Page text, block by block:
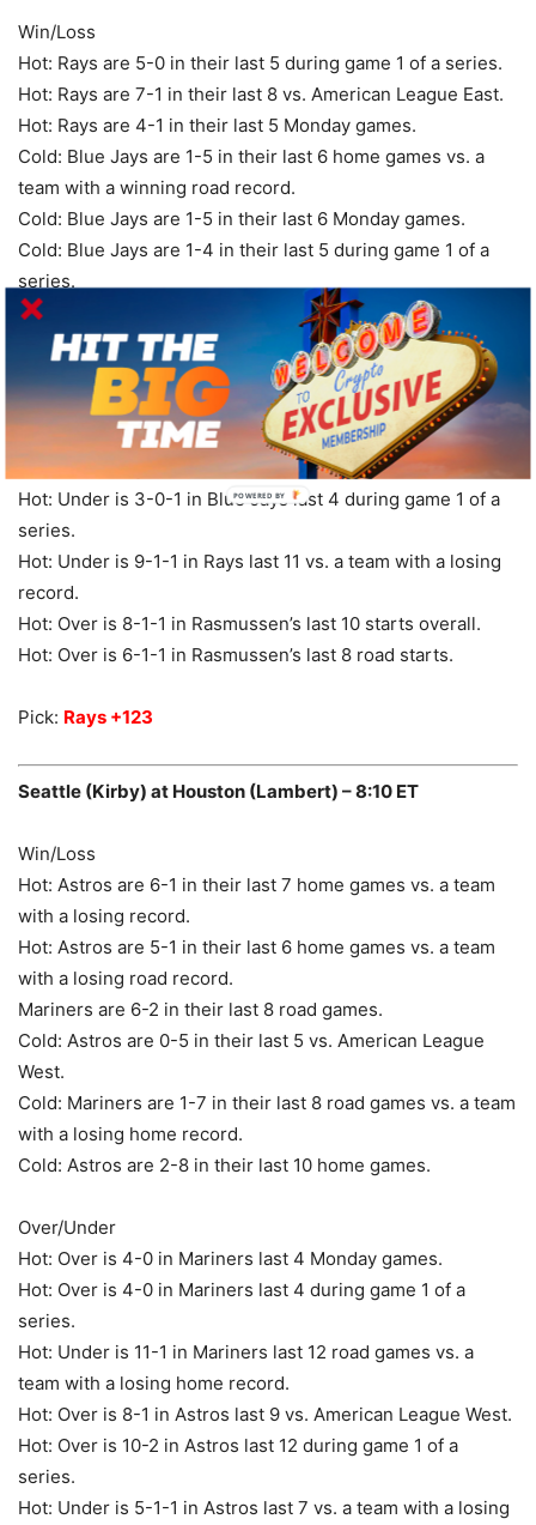
Win/Loss
Hot: Rays are 5-0 in their last 5 during game 1 of a series.
Hot: Rays are 7-1 in their last 8 vs. American League East.
Hot: Rays are 4-1 in their last 5 Monday games.
Cold: Blue Jays are 1-5 in their last 6 home games vs. a
team with a winning road record.
Cold: Blue Jays are 1-5 in their last 6 Monday games.
Cold: Blue Jays are 1-4 in their last 5 during game 1 of a
series.
Over/Under
Hot: Over is 7-0-1 in Rasmussen’s last 8 starts with 5 days
of rest.
Hot: Over is 4-0-1 in Rasmussen’s last 5 starts vs.
American League East.
Hot: Under is 3-0-1 in Blue Jays last 4 during game 1 of a
series.
Hot: Under is 9-1-1 in Rays last 11 vs. a team with a losing
record.
Hot: Over is 8-1-1 in Rasmussen’s last 10 starts overall.
Hot: Over is 6-1-1 in Rasmussen’s last 8 road starts.
Pick: Rays +123
Seattle (Kirby) at Houston (Lambert) – 8:10 ET
Win/Loss
Hot: Astros are 6-1 in their last 7 home games vs. a team
with a losing record.
Hot: Astros are 5-1 in their last 6 home games vs. a team
with a losing road record.
Mariners are 6-2 in their last 8 road games.
Cold: Astros are 0-5 in their last 5 vs. American League
West.
Cold: Mariners are 1-7 in their last 8 road games vs. a team
with a losing home record.
Cold: Astros are 2-8 in their last 10 home games.
Over/Under
Hot: Over is 4-0 in Mariners last 4 Monday games.
Hot: Over is 4-0 in Mariners last 4 during game 1 of a
series.
Hot: Under is 11-1 in Mariners last 12 road games vs. a
team with a losing home record.
Hot: Over is 8-1 in Astros last 9 vs. American League West.
Hot: Over is 10-2 in Astros last 12 during game 1 of a
series.
Hot: Under is 5-1-1 in Astros last 7 vs. a team with a losing
POWERED